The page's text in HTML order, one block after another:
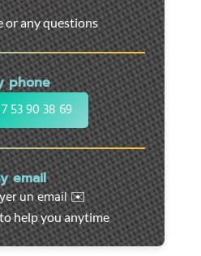
or any questions
phone
53 90 38 69
email
un email ✉️
help you anytime